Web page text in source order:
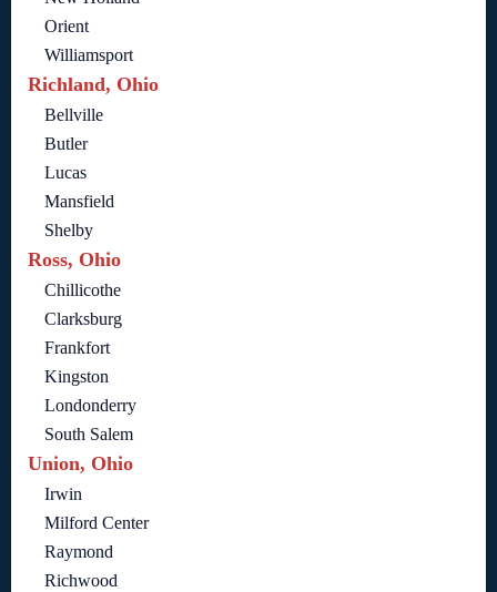
Orient
Williamsport
Richland, Ohio
Bellville
Butler
Lucas
Mansfield
Shelby
Ross, Ohio
Chillicothe
Clarksburg
Frankfort
Kingston
Londonderry
South Salem
Union, Ohio
Irwin
Milford Center
Raymond
Richwood